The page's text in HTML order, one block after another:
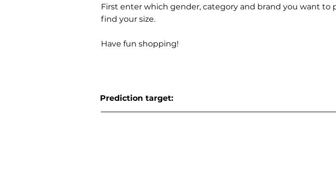
First enter which gender, category and brand you want to
find your size.
Have fun shopping!
Prediction target: